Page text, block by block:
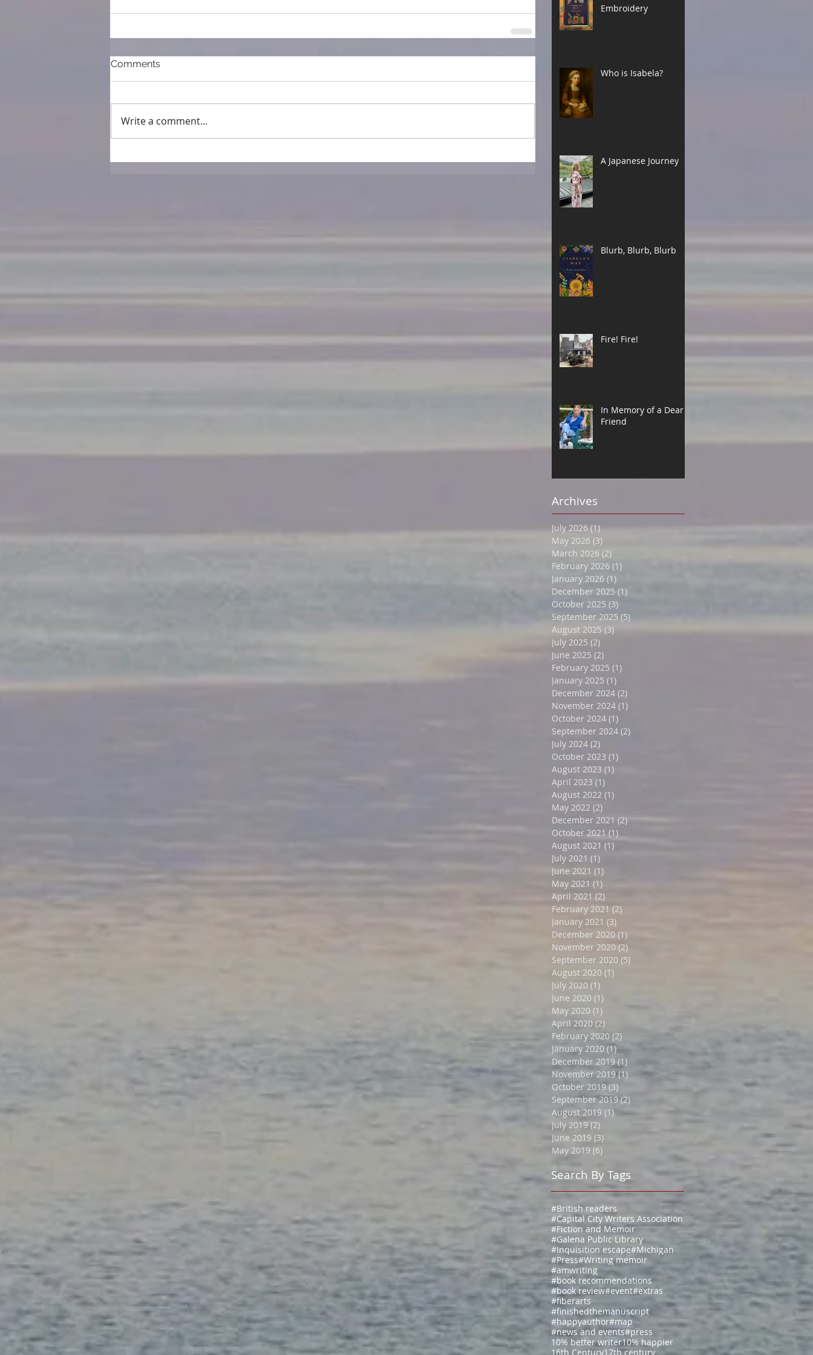
Embroidery
Who is Isabela?
A Japanese Journey
Blurb, Blurb, Blurb
Fire! Fire!
In Memory of a Dear
Friend
Archives
July 2026 (1)
May 2026 (3)
March 2026 (2)
February 2026 (1)
January 2026 (1)
December 2025 (1)
October 2025 (3)
September 2025 (5)
August 2025 (3)
July 2025 (2)
June 2025 (2)
February 2025 (1)
January 2025 (1)
December 2024 (2)
November 2024 (1)
October 2024 (1)
September 2024 (2)
July 2024 (2)
October 2023 (1)
August 2023 (1)
April 2023 (1)
August 2022 (1)
May 2022 (2)
December 2021 (2)
October 2021 (1)
August 2021 (1)
July 2021 (1)
June 2021 (1)
May 2021 (1)
April 2021 (2)
February 2021 (2)
January 2021 (3)
December 2020 (1)
November 2020 (2)
September 2020 (5)
August 2020 (1)
July 2020 (1)
June 2020 (1)
May 2020 (1)
April 2020 (2)
February 2020 (2)
January 2020 (1) 1 post
December 2019 (1)
November 2019 (1) 1 post
October 2019 (3)
September 2019 (2)
August 2019 (1) 1 post
July 2019 (2)
June 2019 (3)
May 2019 (6)
Search By Tags
#British readers
#Capital City Writers Association
#Fiction and Memoir
#Galena Public Library
#Inquisition escape#Michigan
#Press#Writing memoir
#amwriting
#book recommendations
#book review#event#extras
#fiberarts
#finishedthemanuscript
#happyauthor#map
#news and events#press
10% better writer10% happier
16th Century17th century
Comments
Write a comment...